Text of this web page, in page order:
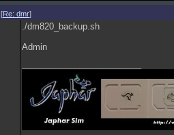
[Re: dmr]
./dm820_backup.sh
Admin